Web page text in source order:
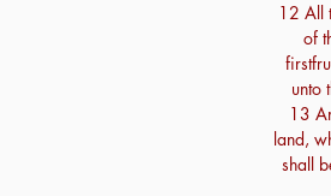
12 All
of
unto
13
land,
shall